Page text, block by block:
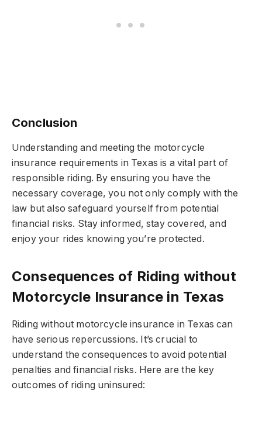
Conclusion
Understanding and meeting the motorcycle
insurance requirements in Texas is a vital part of
responsible riding. By ensuring you have the
necessary coverage, you not only comply with the
law but also safeguard yourself from potential
financial risks. Stay informed, stay covered, and
enjoy your rides knowing you’re protected.
Consequences of Riding without
Motorcycle Insurance in Texas
Riding without motorcycle insurance in Texas can
have serious repercussions. It’s crucial to
understand the consequences to avoid potential
penalties and financial risks. Here are the key
outcomes of riding uninsured: